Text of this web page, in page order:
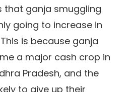
that ganja smuggling
going to increase in
is because ganja
a major cash crop in
Pradesh, and the
to give up their